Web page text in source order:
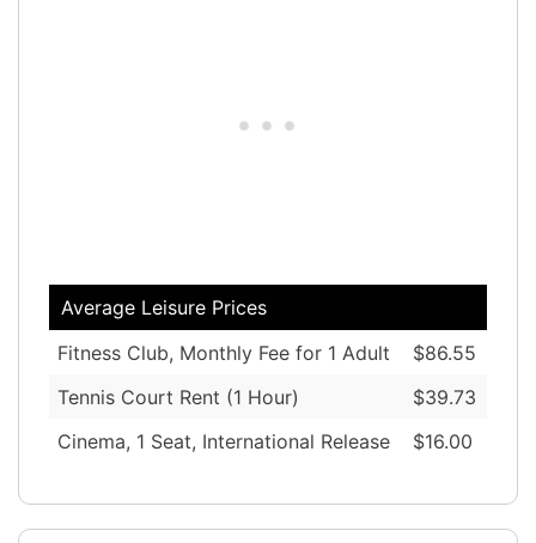
Average Leisure Prices
Fitness Club, Monthly Fee for 1 Adult
$86.55
Tennis Court Rent (1 Hour)
$39.73
Cinema, 1 Seat, International Release
$16.00